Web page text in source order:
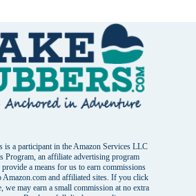
is a participant in the Amazon Services LLC
Program, an affiliate advertising program
provide a means for us to earn commissions
and affiliated sites. If you click
we may earn a small commission at no extra